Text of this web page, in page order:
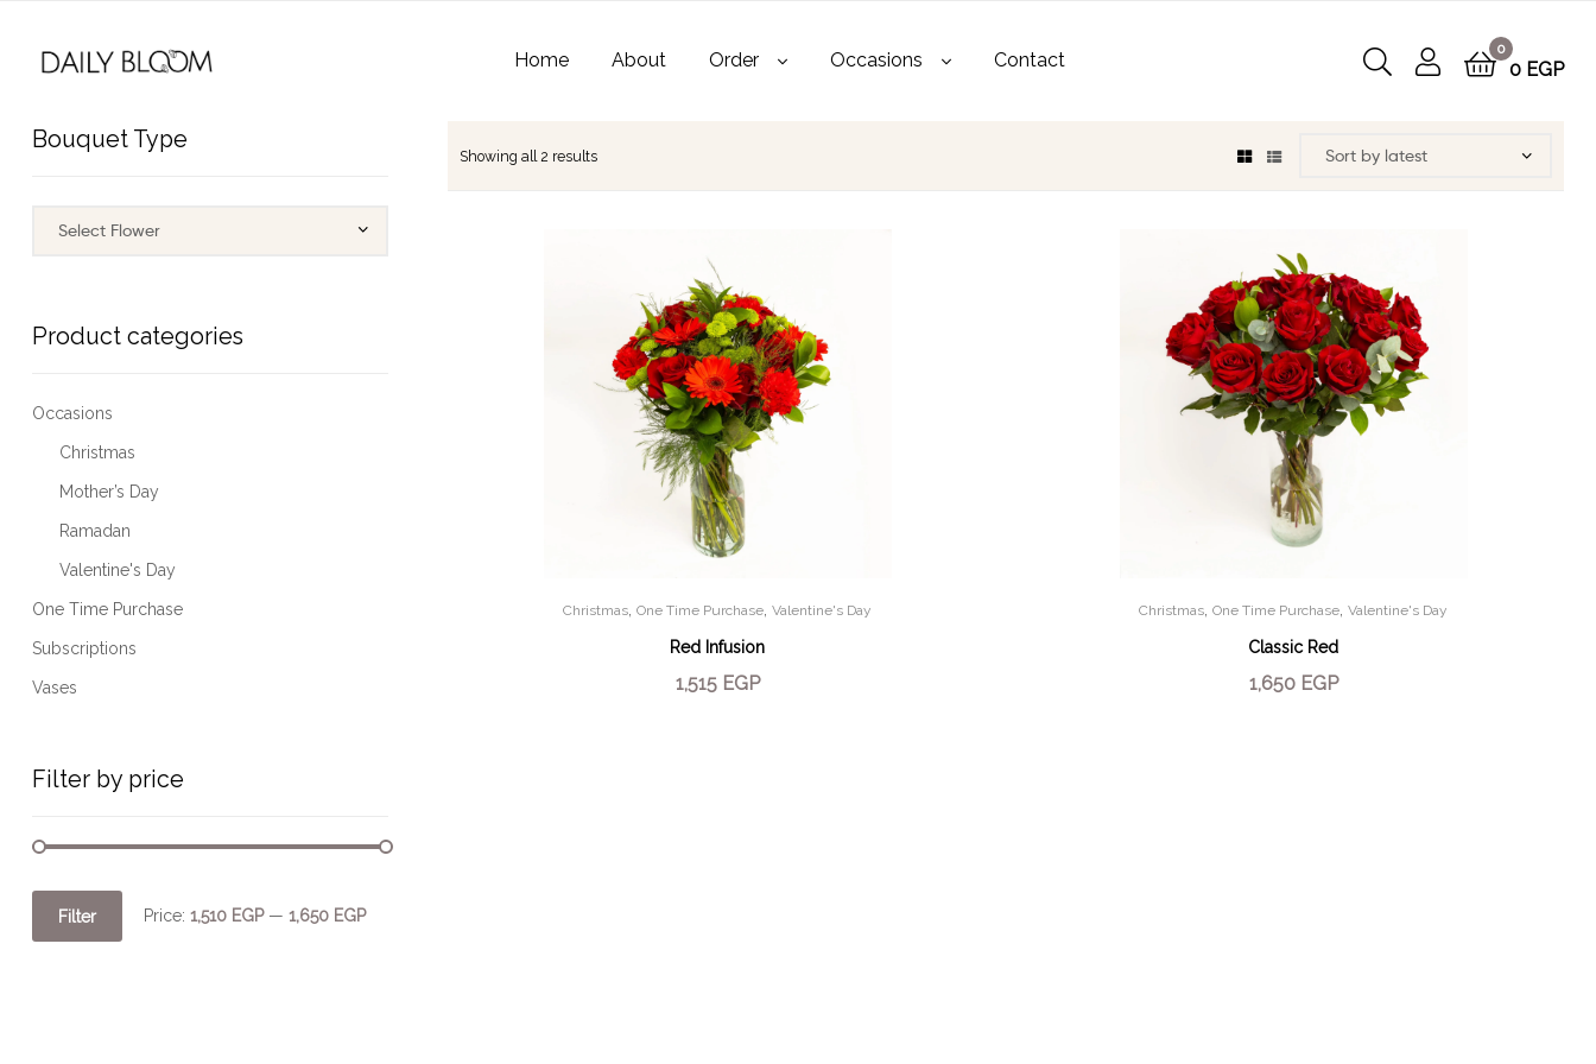
Home About Order Occasions Contact
0
0 EGP
Showing all 2 results
Christmas ,One Time Purchase ,Valentine's Day
Red Infusion
1,515 EGP
Christmas ,One Time Purchase ,Valentine's Day
Classic Red
1,650 EGP
Bouquet Type
Product categories
Occasions
Christmas
Mother’s Day
Ramadan
Valentine's Day
One Time Purchase
Subscriptions
Vases
Filter by price
Filter Price:1,510 EGP—1,650 EGP